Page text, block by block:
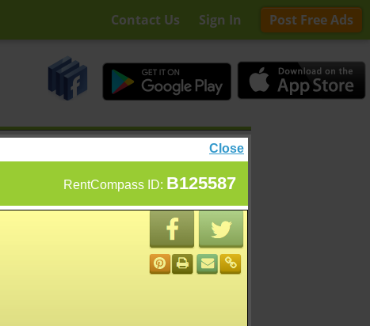
Contact Us Sign In Post Free Ads
Close
RentCompass ID: B125587